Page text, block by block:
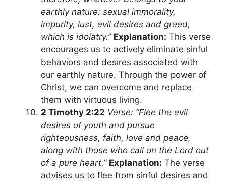
earthly nature: sexual immorality,
impurity, lust, evil desires and greed,
which is idolatry.” Explanation: This verse
encourages us to actively eliminate sinful
behaviors and desires associated with
our earthly nature. Through the power of
Christ, we can overcome and replace
them with virtuous living.
2 Timothy 2:22 Verse: “Flee the evil
desires of youth and pursue
righteousness, faith, love and peace,
along with those who call on the Lord out
of a pure heart.” Explanation: The verse
advises us to flee from sinful desires and